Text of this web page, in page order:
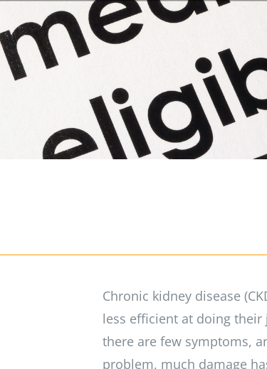
Chronic kidney disease
less efficient at doing their
there are few symptoms,
problem, much damage